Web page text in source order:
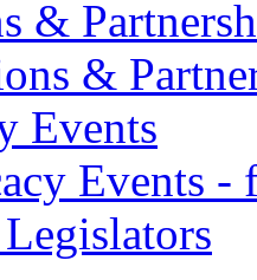
&
&
Events
Events -